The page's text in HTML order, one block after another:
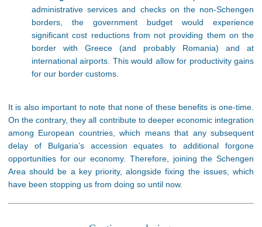
administrative services and checks on the non-Schengen
borders, the government budget would experience
significant cost reductions from not providing them on the
border with Greece (and probably Romania) and at
international airports. This would allow for productivity gains
for our border customs.
It is also important to note that none of these benefits is one-time.
On the contrary, they all contribute to deeper economic integration
among European countries, which means that any subsequent
delay of Bulgaria’s accession equates to additional forgone
opportunities for our economy. Therefore, joining the Schengen
Area should be a key priority, alongside fixing the issues, which
have been stopping us from doing so until now.